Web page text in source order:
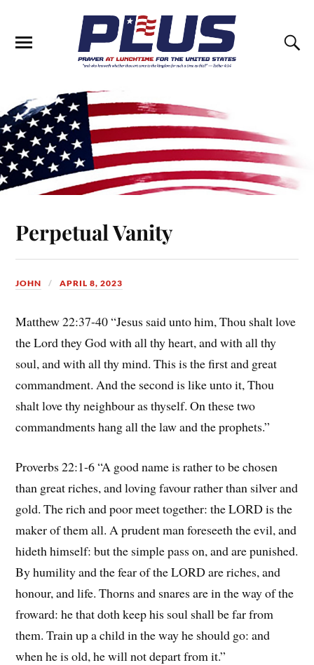
Perpetual Vanity
JOHN APRIL 8, 2023
Matthew 22:37-40 “Jesus said unto him, Thou shalt love
the Lord they God with all thy heart, and with all thy
soul, and with all thy mind. This is the first and great
commandment. And the second is like unto it, Thou
shalt love thy neighbour as thyself. On these two
commandments hang all the law and the prophets.”
Proverbs 22:1-6 “A good name is rather to be chosen
than great riches, and loving favour rather than silver and
gold. The rich and poor meet together: the LORD is the
maker of them all. A prudent man foreseeth the evil, and
hideth himself: but the simple pass on, and are punished.
By humility and the fear of the LORD are riches, and
honour, and life. Thorns and snares are in the way of the
froward: he that doth keep his soul shall be far from
them. Train up a child in the way he should go: and
when he is old, he will not depart from it.”